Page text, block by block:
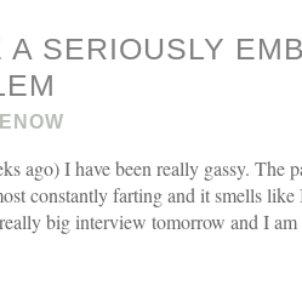
A SERIOUSLY
ago) I have been really gassy. The
constantly farting and it smells like
big interview tomorrow and I